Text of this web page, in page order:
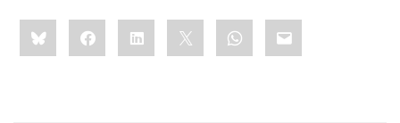
Share
this:BlueskyFacebookLinkedIn WhatsApp
Email